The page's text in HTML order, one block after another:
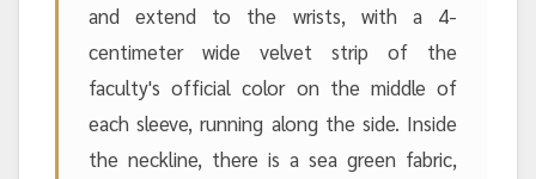
and extend to the wrists, with a 4-
centimeter wide velvet strip of the
faculty's official color on the middle of
each sleeve, running along the side. Inside
the neckline, there is a sea green fabric,